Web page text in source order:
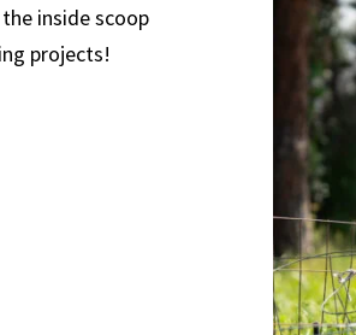
inside scoop
projects!